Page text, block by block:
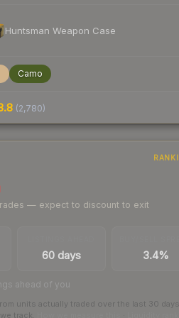
Huntsman Weapon Case
Camo
(2,780)
— expect to discount to exit
60 days 3.4%
ahead of you
units actually traded over the last 30 days
track.